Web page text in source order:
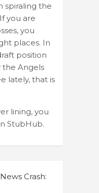
spiraling the
you are
you
places. In
position
the Angels
lately, that is
lining, you
StubHub.
Crash: